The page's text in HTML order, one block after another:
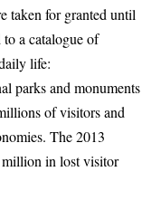
taken for granted until
to a catalogue of
life:
parks and monuments
of visitors and
The 2013
million in lost visitor